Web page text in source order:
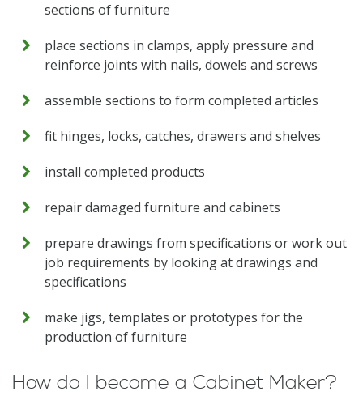
sections of furniture
place sections in clamps, apply pressure and
reinforce joints with nails, dowels and screws
assemble sections to form completed articles
fit hinges, locks, catches, drawers and shelves
install completed products
repair damaged furniture and cabinets
prepare drawings from specifications or work out
job requirements by looking at drawings and
specifications
make jigs, templates or prototypes for the
production of furniture
How do I become a Cabinet Maker?